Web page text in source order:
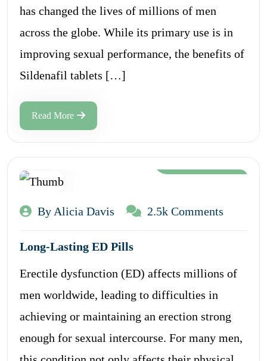
has changed the lives of millions of men
across the globe. While its primary use is in
improving sexual performance, the benefits of
Sildenafil tablets […]
Read More
By Alicia Davis 2.5k Comments
Long-Lasting ED Pills
Erectile dysfunction (ED) affects millions of
men worldwide, leading to difficulties in
achieving or maintaining an erection strong
enough for sexual intercourse. For many men,